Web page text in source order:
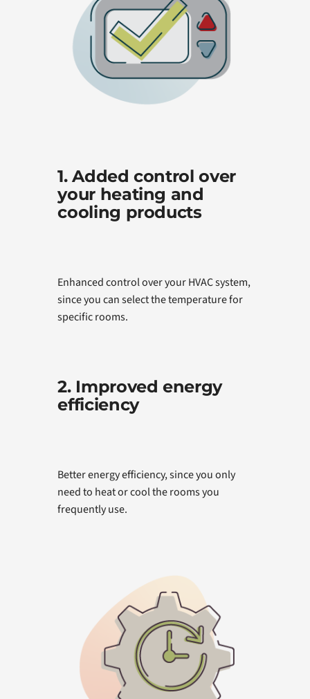
1. Added control over
your heating and
cooling products
Enhanced control over your HVAC system,
since you can select the temperature for
specific rooms.
2. Improved energy
efficiency
Better energy efficiency, since you only
need to heat or cool the rooms you
frequently use.